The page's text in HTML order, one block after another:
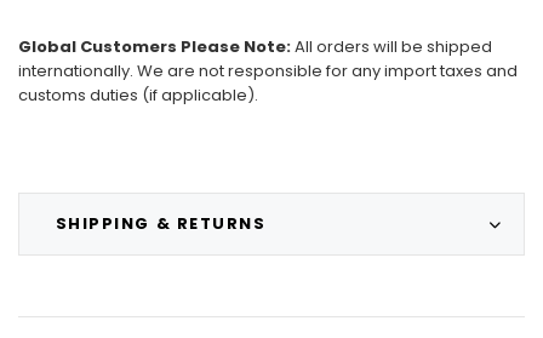
SHIPPING & RETURNS
Global Customers Please Note:All orders will be shipped
internationally. We are not responsible for any import taxes and
customs duties (if applicable).